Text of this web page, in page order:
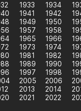
1933 1934
1941 1942
1949 1950
1957 1958
1965 1966
1973 1974
1981 1982
1989 1990
1997 1998
2005 2006
2013 2014
2021 2022